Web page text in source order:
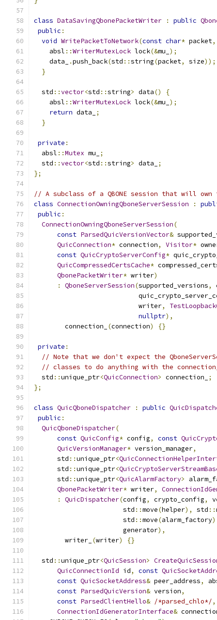
class DataSavingQbonePacketWriter : public
public :
void WritePacketToNetwork(const char* packet,
    absl
::WriterMutexLock lock(&mu_ );
    data_
.push_back(std ::string(packet, size));
}
  std
::vector<std ::string> data()
{
    absl
::WriterMutexLock lock(&mu_ );
return data_
;
}
private :
  absl
::Mutex mu_
;
  std
::vector<std ::string> data_
;
};
// A subclass of a QBONE session that will
class ConnectionOwningQboneServerSession :
public :
ConnectionOwningQboneServerSession(
const ParsedQuicVersionVector&
QuicConnection* connection, Visitor*
const QuicCryptoServerConfig*
QuicCompressedCertsCache*
QbonePacketWriter* writer)
:
QboneServerSession(supported_versions,
                           writer
,
nullptr),
        connection_
(connection) {}
private :
// Note that we don't expect the
// classes to do anything with the
  std
::unique_ptr<QuicConnection> connection_
;
};
class QuicQboneDispatcher : public
public :
QuicQboneDispatcher(
const QuicConfig* config, const
QuicVersionManager* version_manager,
      std
::unique_ptr<
      std
::unique_ptr<
      std
::unique_ptr<QuicAlarmFactory>
QbonePacketWriter* writer,
:
QuicDispatcher(config, crypto_config,
                       std
::move(helper), std ::
                       std
::move(alarm_factory
                       generator
),
        writer_
(writer) {}
  std
::unique_ptr<QuicSession>
QuicConnectionId id, const
const QuicSocketAddress& peer_address,
const ParsedQuicVersion& version,
const ParsedClientHello& /*parsed_chlo*/,
ConnectionIdGeneratorInterface&